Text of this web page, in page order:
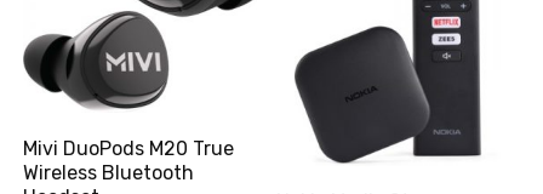
Mivi DuoPods M20 True
Wireless Bluetooth